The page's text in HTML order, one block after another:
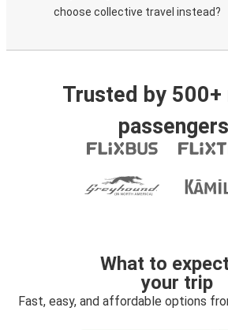
choose collective travel instead?
Trusted by
What to
your trip
Fast, easy, and affordable options